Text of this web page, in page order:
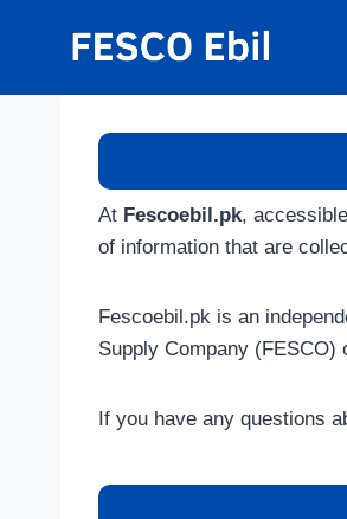
At Fescoebil.pk,
of information that are
Fescoebil.pk is an
Supply Company (FESCO)
If you have any questions